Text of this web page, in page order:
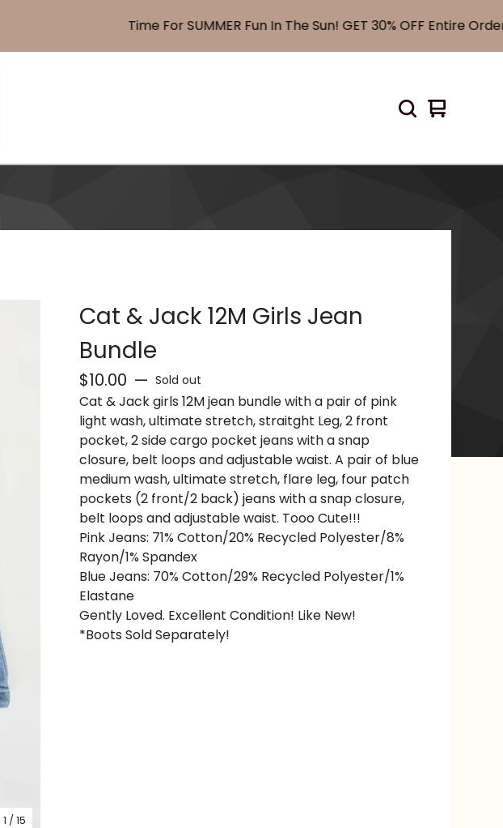
Time For SUMMER Fun In The Sun! GET 30% OFF Entire Order!
View
0
1 / 15
Cat & Jack 12M Girls Jean
Bundle
$10.00 — Sold out
Cat & Jack girls 12M jean bundle with a pair of pink
light wash, ultimate stretch, straitght Leg, 2 front
pocket, 2 side cargo pocket jeans with a snap
closure, belt loops and adjustable waist. A pair of blue
medium wash, ultimate stretch, flare leg, four patch
pockets (2 front/2 back) jeans with a snap closure,
belt loops and adjustable waist. Tooo Cute!!!
Pink Jeans: 71% Cotton/20% Recycled Polyester/8%
Rayon/1% Spandex
Blue Jeans: 70% Cotton/29% Recycled Polyester/1%
Elastane
Gently Loved. Excellent Condition! Like New!
*Boots Sold Separately!